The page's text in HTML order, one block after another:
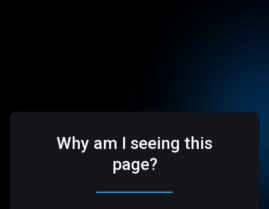
Why am I seeing this
page?